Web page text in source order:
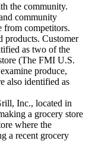
the community.
community
from competitors.
products. Customer
as two of the
(The FMI U.S.
produce,
also identified as
Inc., located in
a grocery store
where the
a recent grocery